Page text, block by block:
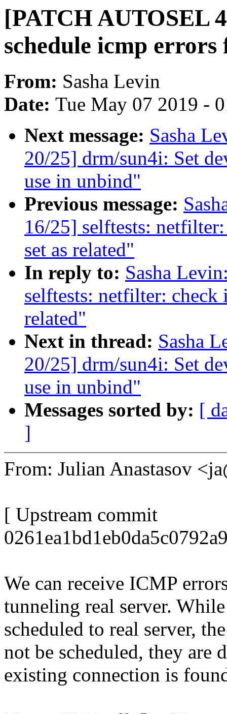
[PATCH AUTOSEL
schedule icmp
From: Sasha Levin
Date: Tue May 07 2019 -
Next message: Sasha
20/25] drm/sun4i: Set
use in unbind"
Previous message:
16/25] selftests:
set as related"
In reply to: Sasha
selftests: netfilter: check
related"
Next in thread: Sasha
20/25] drm/sun4i: Set
use in unbind"
Messages sorted by: [
]
From: Julian Anastasov
[ Upstream commit
We can receive ICMP
tunneling real server.
scheduled to real server,
not be scheduled, they are
existing connection is